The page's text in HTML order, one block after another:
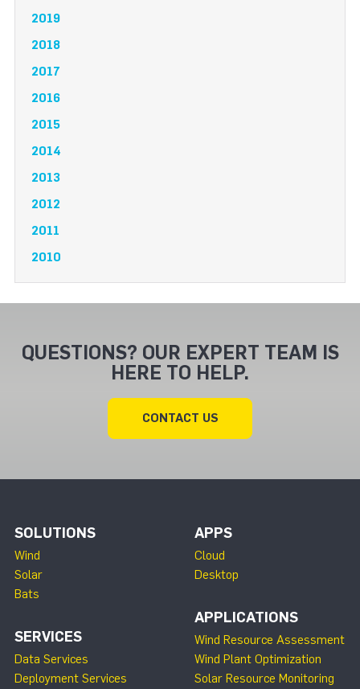
2019
2018
2017
2016
2015
2014
2013
2012
2011
2010
QUESTIONS? OUR EXPERT TEAM IS
HERE TO HELP.
CONTACT US
SOLUTIONS
Wind
Solar
Bats
SERVICES
Data Services
Deployment Services
APPS
Cloud
Desktop
APPLICATIONS
Wind Resource Assessment
Wind Plant Optimization
Solar Resource Monitoring